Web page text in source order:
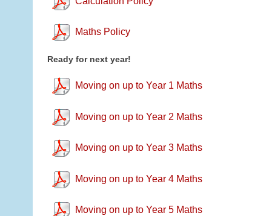
Maths Policy
Ready for next year!
Moving on up to Year 1 Maths
Moving on up to Year 2 Maths
Moving on up to Year 3 Maths
Moving on up to Year 4 Maths
Moving on up to Year 5 Maths